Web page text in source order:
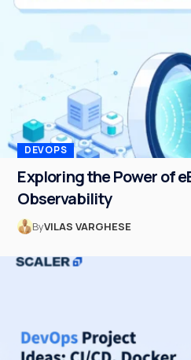
DEVOPS
Exploring the Power of
Observability
ByVILAS VARGHESE